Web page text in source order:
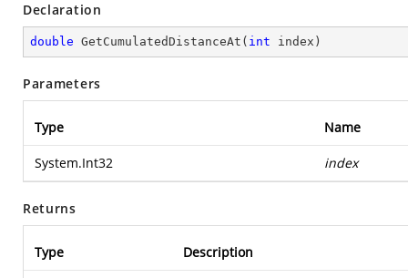
Declaration
double GetCumulatedDistanceAt ( int index )
Parameters
Type Name
System.Int32 index
Returns
Type Description